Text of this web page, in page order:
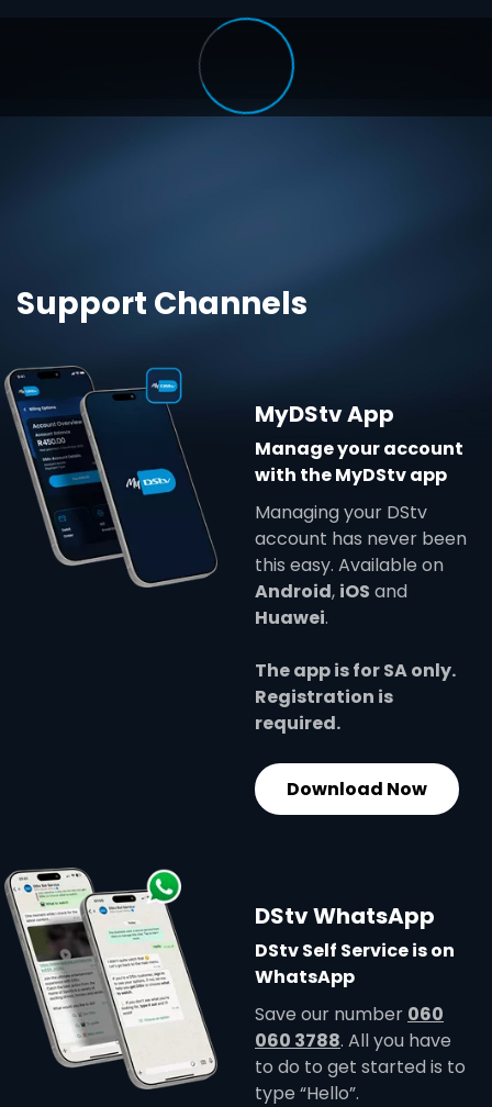
Support Channels
MyDStv App
Manage your account
with the MyDStv app
Managing your DStv
account has never been
this easy. Available on
Android, iOS and
Huawei.
The app is for SA only.
Registration is
required.
Download Now
DStv WhatsApp
DStv Self Service is on
WhatsApp
Save our number 060
060 3788. All you have
to do to get started is to
type “Hello”.